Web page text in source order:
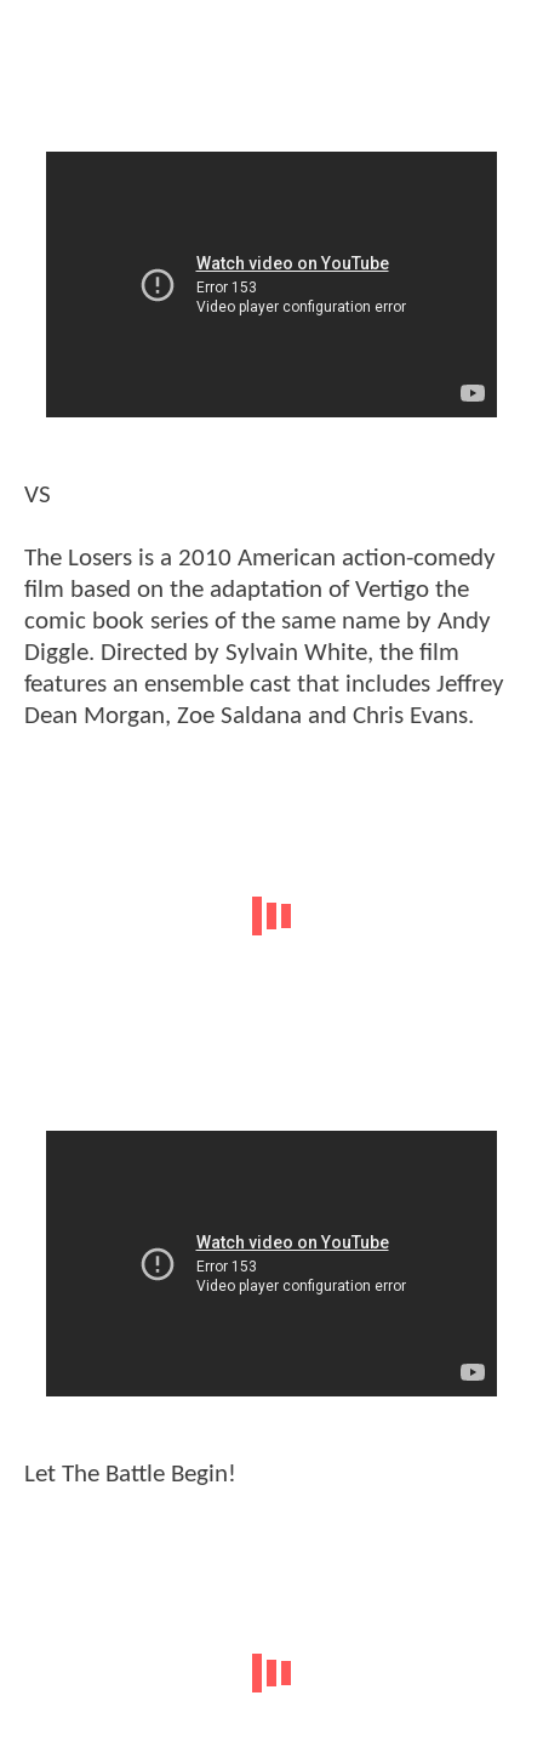
VS
The Losers is a 2010 American action-comedy
film based on the adaptation of Vertigo the
comic book series of the same name by Andy
Diggle. Directed by Sylvain White, the film
features an ensemble cast that includes Jeffrey
Dean Morgan, Zoe Saldana and Chris Evans.
Let The Battle Begin!